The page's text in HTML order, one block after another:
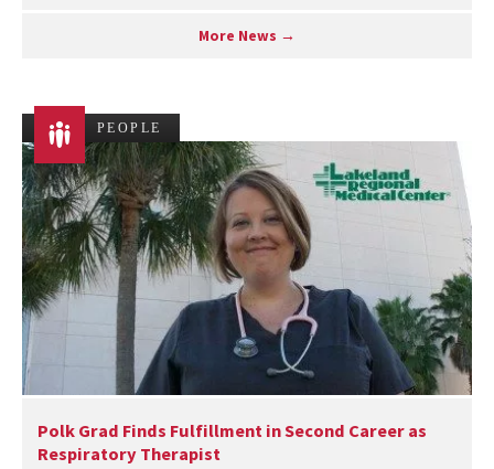
More News →
PEOPLE
Polk Grad Finds Fulfillment in Second Career as
Respiratory Therapist